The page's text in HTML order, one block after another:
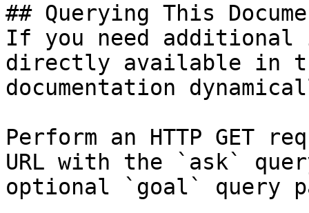
## Querying This
If you need
directly available in
documentation
Perform an HTTP GET
URL with the `ask`
optional `goal` query